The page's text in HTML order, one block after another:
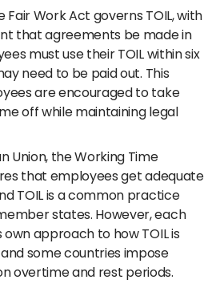
Fair Work Act governs TOIL, with
that agreements be made in
must use their TOIL within six
need to be paid out. This
are encouraged to take
off while maintaining legal
Union, the Working Time
that employees get adequate
TOIL is a common practice
states. However, each
approach to how TOIL is
some countries impose
overtime and rest periods.